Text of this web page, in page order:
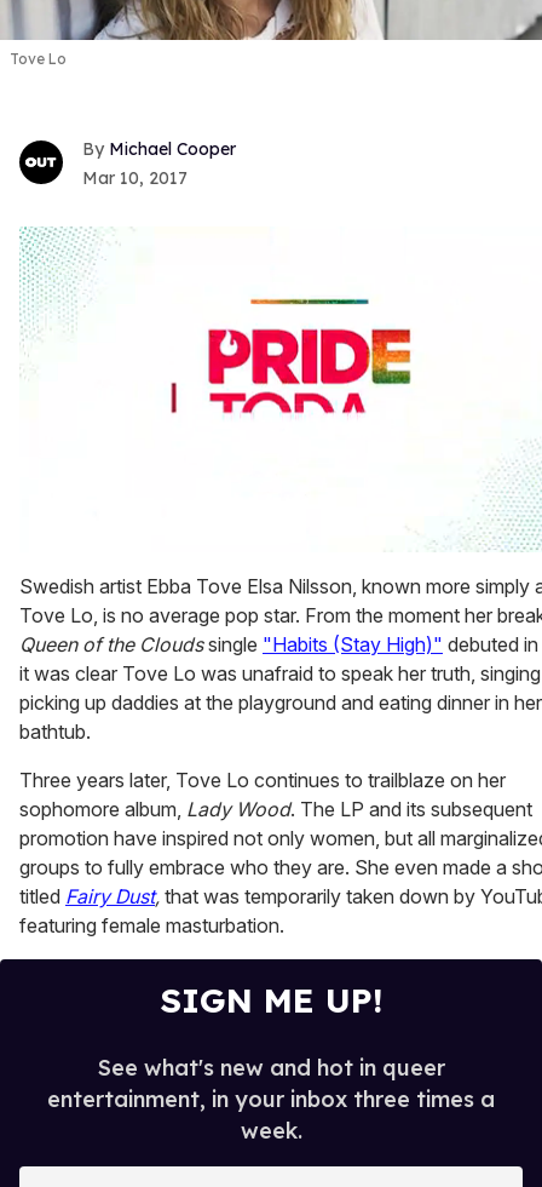
Tove Lo
Michael Cooper
Mar 10, 2017
seconds
of
1
minute,
15
seconds
Swedish artist Ebba Tove Elsa Nilsson, known more simply
Tove Lo, is no average pop star. From the moment her
Queen of the Cloudssingle "Habits (Stay High)" debuted
it was clear Tove Lo was unafraid to speak her truth,
picking up daddies at the playground and eating dinner in her
bathtub.
Three years later, Tove Lo continues to trailblaze on her
sophomore album, Lady Wood. The LP and its subsequent
promotion have inspired not only women, but all
groups to fully embrace who they are. She even made a
titled Fairy Dust, that was temporarily taken down by
featuring female masturbation.
SIGN ME UP!
See what's new and hot in queer
entertainment, in your inbox three times a
week.